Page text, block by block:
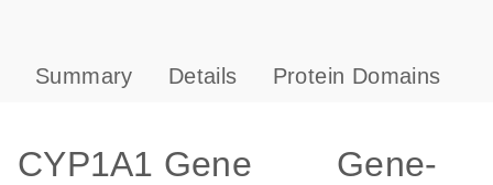
Summary Details Protein Domains
CYP1A1 Gene
Gene-